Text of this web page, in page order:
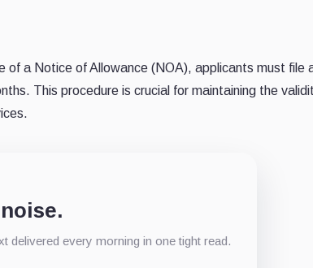
a Notice of Allowance (NOA), applicants must file
This procedure is crucial for maintaining the
delivered every morning in one tight read.